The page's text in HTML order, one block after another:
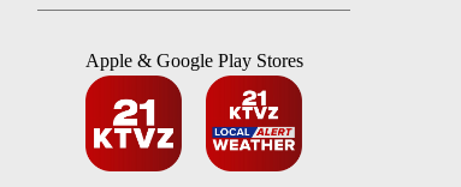
Apple & Google Play Stores